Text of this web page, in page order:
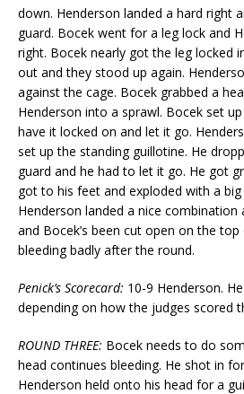
down. Henderson landed a hard right
guard. Bocek went for a leg lock and
right. Bocek nearly got the leg locked
out and they stood up again.
against the cage. Bocek grabbed a
Henderson into a sprawl. Bocek set up
have it locked on and let it go.
set up the standing guillotine. He
guard and he had to let it go. He got
got to his feet and exploded with a
Henderson landed a nice combination
and Bocek’s been cut open on the
bleeding badly after the round.
Penick’s Scorecard: 10-9 Henderson.
depending on how the judges scored
ROUND THREE: Bocek needs to do
head continues bleeding. He shot in
Henderson held onto his head for a